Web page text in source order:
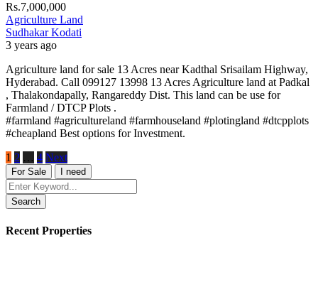
Rs.7,000,000
Agriculture Land
Sudhakar Kodati
3 years ago
Agriculture land for sale 13 Acres near Kadthal Srisailam Highway,
Hyderabad. Call 099127 13998 13 Acres Agriculture land at Padkal
, Thalakondapally, Rangareddy Dist. This land can be use for
Farmland / DTCP Plots .
#farmland #agricultureland #farmhouseland #plotingland #dtcpplots
#cheapland Best options for Investment.
1 2 … 4 Next
For Sale I need
Search
Recent Properties